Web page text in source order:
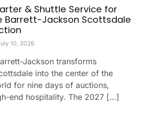
& Shuttle Service for
Barrett-Jackson Scottsdale
10, 2026
Jackson transforms
into the center of the
for nine days of auctions,
end hospitality. The 2027 […]
& Shuttle Service for the Barrett-Jackson